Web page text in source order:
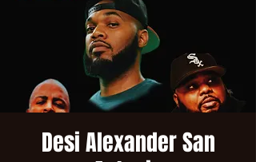
Desi Alexander San